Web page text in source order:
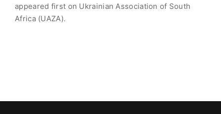
appeared first on Ukrainian Association of South
Africa (UAZA).